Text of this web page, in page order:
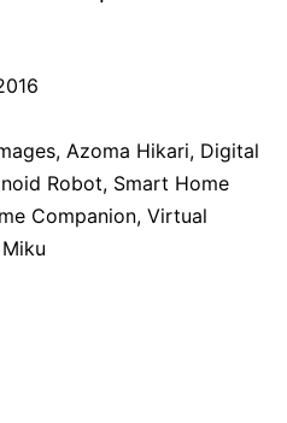
, Azoma Hikari, Digital
Robot, Smart Home
Companion, Virtual